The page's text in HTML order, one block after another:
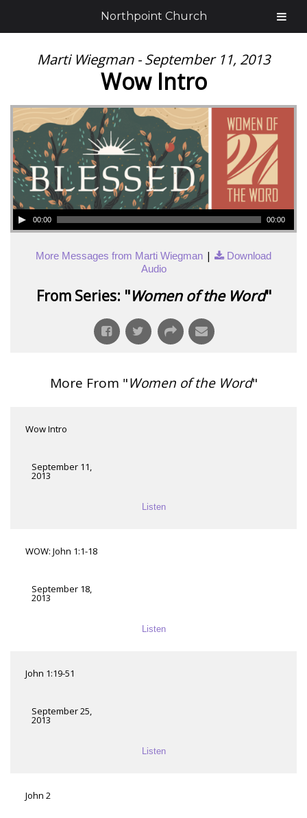
Marti Wiegman - September 11, 2013
Wow Intro
00:00 00:00
More Messages from Marti Wiegman |
Download
Audio
From Series: "Women of the Word"
More From "Women of the Word"
Wow Intro
September 11,
2013
Listen
WOW: John 1:1-18
September 18,
2013
Listen
John 1:19-51
September 25,
2013
Listen
John 2
Northpoint Church